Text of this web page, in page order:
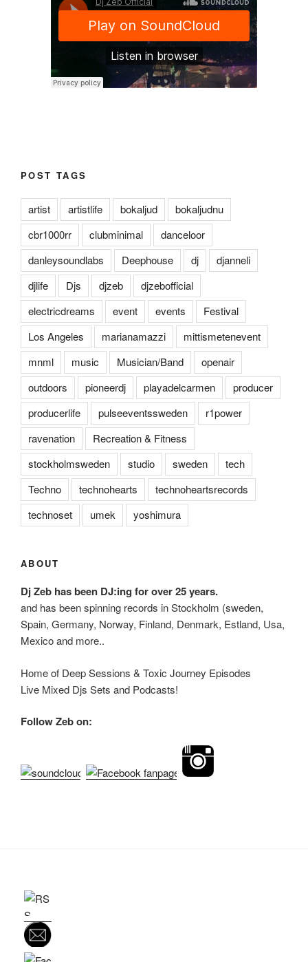
POST TAGS
artist artistlife bokaljud
bokaljudnu
cbr1000rr
clubminimal
danceloor
danleysoundlabs
Deephouse dj
djanneli
djlife
Djs djzeb
djzebofficial
electricdreams
event events
Festival
Los Angeles
marianamazzi
mittismetenevent
mnml
music Musician/Band
openair
outdoors
pioneerdj playadelcarmen
producer
producerlife
pulseeventssweden
r1power
ravenation
Recreation & Fitness
stockholmsweden
studio sweden
tech
Techno
technohearts
technoheartsrecords
technoset
umek yoshimura
ABOUT
Dj Zeb has been DJ:ing for over 25 years.
and has been spinning records in Stockholm (sweden,
Spain, Germany, Norway, Finland, Denmark, Estland, Usa,
Mexico and more..
Home of Deep Sessions & Toxic Journey Episodes
Live Mixed Djs Sets and Podcasts!
Follow Zeb on: